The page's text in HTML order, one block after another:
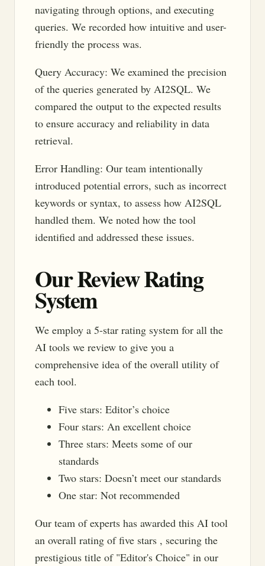
navigating through options, and executing
queries. We recorded how intuitive and user-
friendly the process was.
Query Accuracy: We examined the precision
of the queries generated by AI2SQL. We
compared the output to the expected results
to ensure accuracy and reliability in data
retrieval.
Error Handling: Our team intentionally
introduced potential errors, such as incorrect
keywords or syntax, to assess how AI2SQL
handled them. We noted how the tool
identified and addressed these issues.
Our Review Rating
System
We employ a 5-star rating system for all the
AI tools we review to give you a
comprehensive idea of the overall utility of
each tool.
Five stars: Editor’s choice
Four stars: An excellent choice
Three stars: Meets some of our
standards
Two stars: Doesn’t meet our standards
One star: Not recommended
Our team of experts has awarded this AI tool
an overall rating of five stars , securing the
prestigious title of "Editor's Choice" in our